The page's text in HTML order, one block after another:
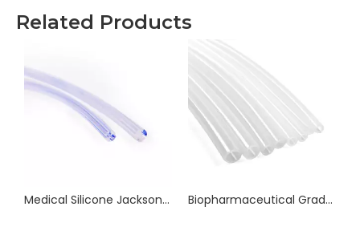
Related Products
Medical Silicone Jackson Pratt Drainage Tube 360° Omnidirectional Surgical Wound Drain with X-ray Opaque Line Biopharmaceutical Grade Platinum Custom Sterile Tubing for Fluid Transfer